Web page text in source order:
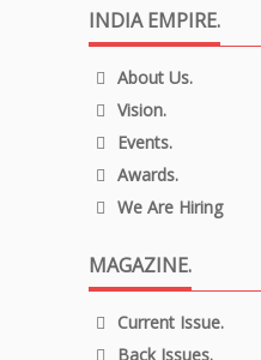
INDIA EMPIRE.
About Us.
Vision.
Events.
Awards.
We Are Hiring
MAGAZINE.
Current Issue.
Back Issues.